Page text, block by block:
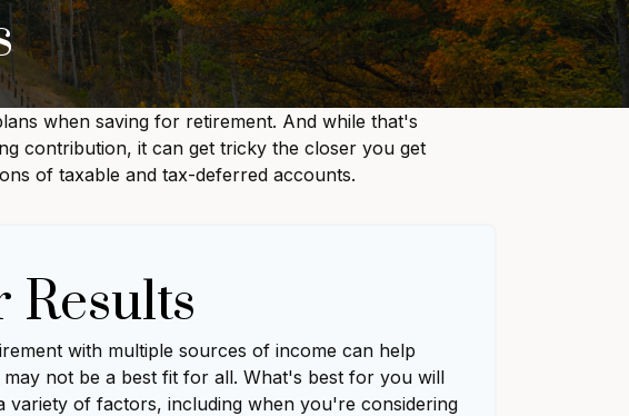
when saving for retirement. And while that's
contribution, it can get tricky the closer you get
of taxable and tax-deferred accounts.
Results
with multiple sources of income can help
may not be a best fit for all. What's best for you will
variety of factors, including when you're considering